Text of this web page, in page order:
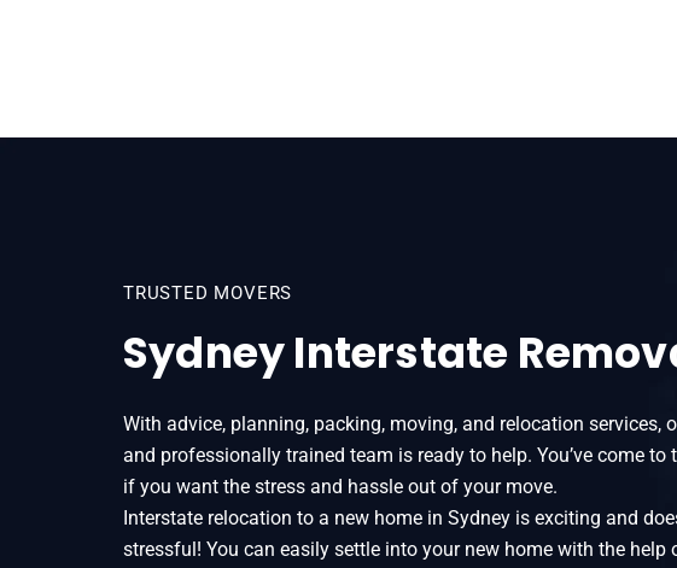
TRUSTED MOVERS
Sydney Interstate
With advice, planning, packing, moving, and relocation services,
and professionally trained team is ready to help. You’ve come to
if you want the stress and hassle out of your move.
Interstate relocation to a new home in Sydney is exciting and
stressful! You can easily settle into your new home with the help